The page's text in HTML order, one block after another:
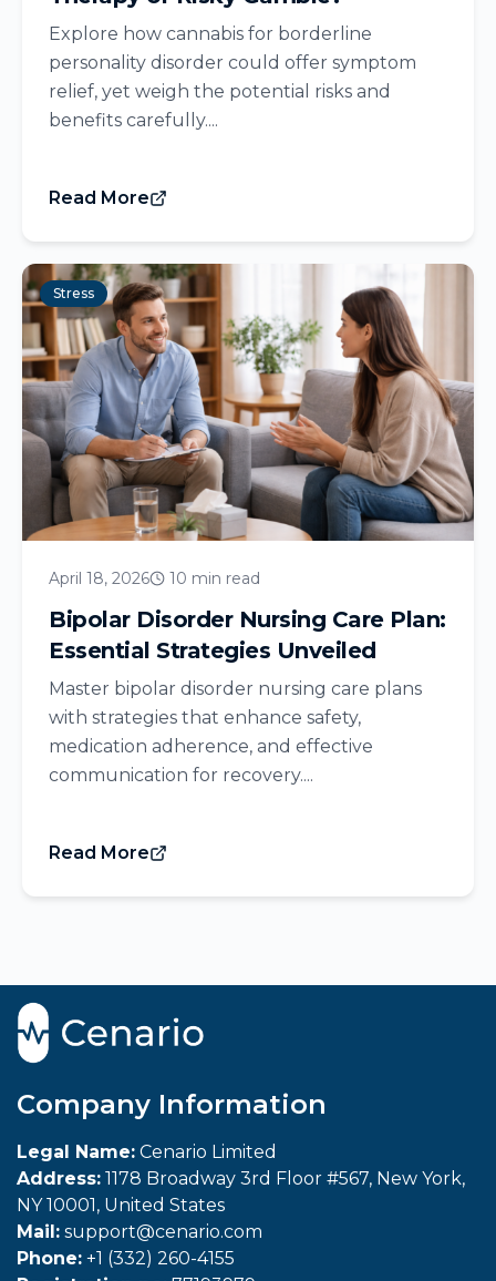
Explore how cannabis for borderline
personality disorder could offer symptom
relief, yet weigh the potential risks and
benefits carefully....
Read More
Stress
April 18, 2026 10 min read
Bipolar Disorder Nursing Care Plan:
Essential Strategies Unveiled
Master bipolar disorder nursing care plans
with strategies that enhance safety,
medication adherence, and effective
communication for recovery....
Read More
Company Information
Legal Name: Cenario Limited
Address: 1178 Broadway 3rd Floor #567, New York,
NY 10001, United States
Mail: support@cenario.com
Phone: +1 (332) 260-4155